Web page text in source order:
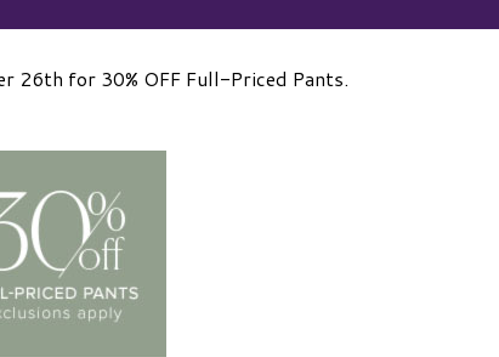
26th for 30% OFF Full-Priced Pants.